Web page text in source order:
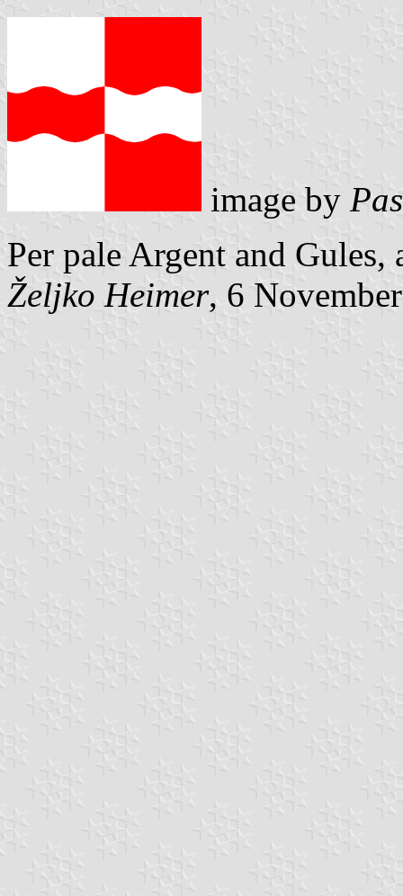
image by
Per pale Argent and
Željko Heimer, 6